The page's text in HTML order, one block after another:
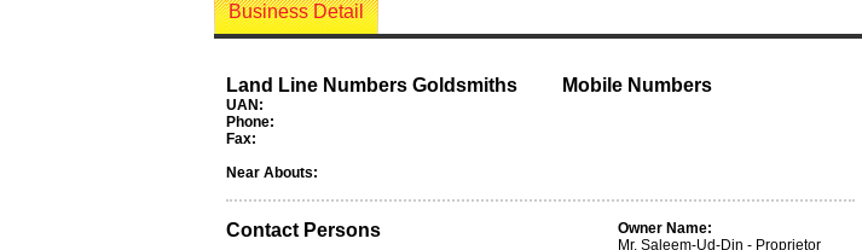
Business Detail
Land Line Numbers Goldsmiths
UAN:
Phone:
Fax:
Mobile Numbers
Near Abouts:
Contact Persons
Owner Name:
Mr. Saleem-Ud-Din - Proprietor